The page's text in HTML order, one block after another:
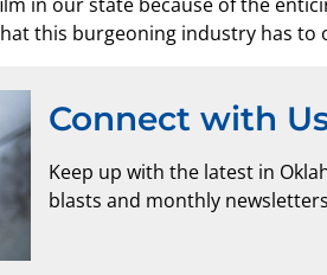
this burgeoning industry has to
Connect with
Keep up with the latest in
blasts and monthly